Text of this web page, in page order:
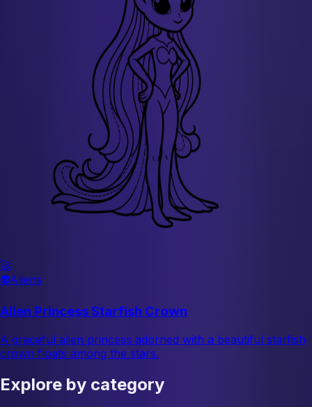
🚀
👽Aliens
Alien Princess Starfish Crown
A graceful alien princess adorned with a beautiful starfish
crown floats among the stars.
Explore by category